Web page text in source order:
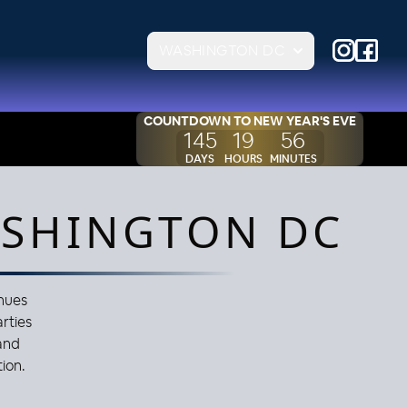
COUNTDOWN TO NEW YEAR'S EVE
145
DAYS
19
HOURS
56
MINUTES
DC